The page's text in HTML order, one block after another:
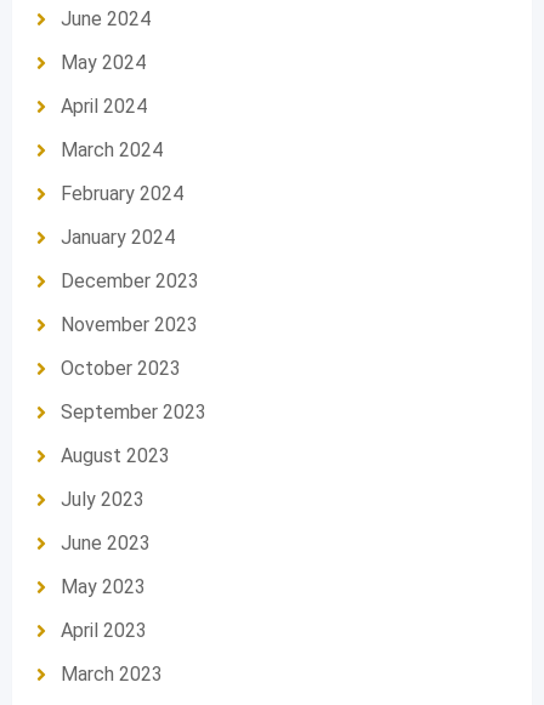
June 2024
May 2024
April 2024
March 2024
February 2024
January 2024
December 2023
November 2023
October 2023
September 2023
August 2023
July 2023
June 2023
May 2023
April 2023
March 2023